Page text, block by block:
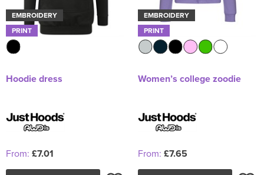
EMBROIDERY
PRINT
Hoodie dress
From: £7.01
EMBROIDERY
PRINT
Women’s college zoodie
From: £7.65